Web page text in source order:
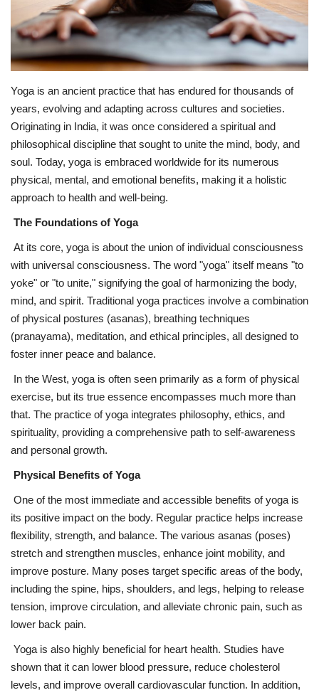
Fitness
Diet
Fitness Tips
Health
Herbal Remedies
Lifestyle
Gallery
Yoga is an ancient practice that has endured for thousands of
years, evolving and adapting across cultures and societies.
Originating in India, it was once considered a spiritual and
philosophical discipline that sought to unite the mind, body, and
soul. Today, yoga is embraced worldwide for its numerous
physical, mental, and emotional benefits, making it a holistic
approach to health and well-being.
The Foundations of Yoga
At its core, yoga is about the union of individual consciousness
with universal consciousness. The word "yoga" itself means "to
yoke" or "to unite," signifying the goal of harmonizing the body,
mind, and spirit. Traditional yoga practices involve a combination
of physical postures (asanas), breathing techniques
(pranayama), meditation, and ethical principles, all designed to
foster inner peace and balance.
In the West, yoga is often seen primarily as a form of physical
exercise, but its true essence encompasses much more than
that. The practice of yoga integrates philosophy, ethics, and
spirituality, providing a comprehensive path to self-awareness
and personal growth.
Physical Benefits of Yoga
One of the most immediate and accessible benefits of yoga is
its positive impact on the body. Regular practice helps increase
flexibility, strength, and balance. The various asanas (poses)
stretch and strengthen muscles, enhance joint mobility, and
improve posture. Many poses target specific areas of the body,
including the spine, hips, shoulders, and legs, helping to release
tension, improve circulation, and alleviate chronic pain, such as
lower back pain.
Yoga is also highly beneficial for heart health. Studies have
shown that it can lower blood pressure, reduce cholesterol
levels, and improve overall cardiovascular function. In addition,